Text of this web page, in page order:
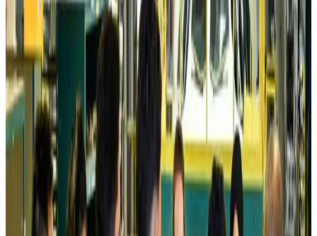
Cathay Group reports record first-half profit
Aviation Business Aug 6, 2026
Air India names former Ethiopian chief as new CEO
Airlines and RoutesAug 5, 2026
Kuwait Airways offers 20% discount on all-inclusive summer packages
Airlines and Routes Aug 5, 2026
Riyadh Air debuts Mumbai flights, opens bookings for Pakistan, Philippines
Airlines and Routes Aug 5, 2026